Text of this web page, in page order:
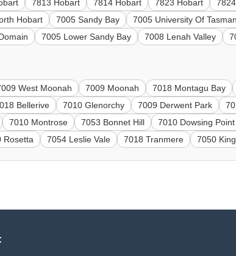
7813 Hobart 7814 Hobart 7823 Hobart
Hobart 7005 Sandy Bay 7005 University Of
7005 Lower Sandy Bay 7008 Lenah Valley
West Moonah 7009 Moonah 7018 Montagu Bay
Bellerive 7010 Glenorchy 7009 Derwent Park
7010 Montrose 7053 Bonnet Hill 7010 Dowsing Point
Rosetta 7054 Leslie Vale 7018 Tranmere 7050